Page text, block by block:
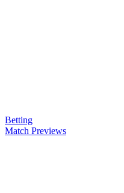
Betting
Match Previews